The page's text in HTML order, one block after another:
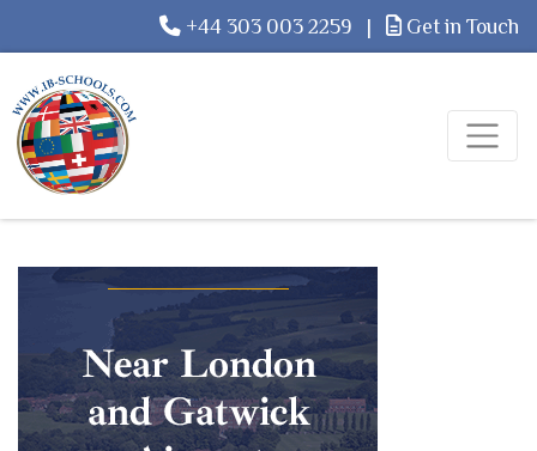
+44 303 003 2259 | Get in Touch